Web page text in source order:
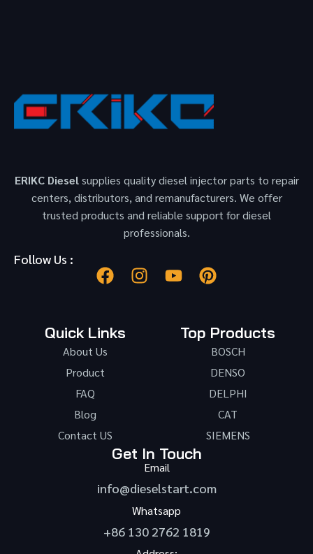
ERIKC Dieselsupplies quality diesel injector parts to repair
centers, distributors, and remanufacturers. We offer
trusted products and reliable support for diesel
professionals.
Follow Us :
Quick Links
About Us
Product
FAQ
Blog
Contact US
Top Products
BOSCH
DENSO
DELPHI
CAT
SIEMENS
Get In Touch
Email
info@dieselstart.com
Whatsapp
+86 130 2762 1819